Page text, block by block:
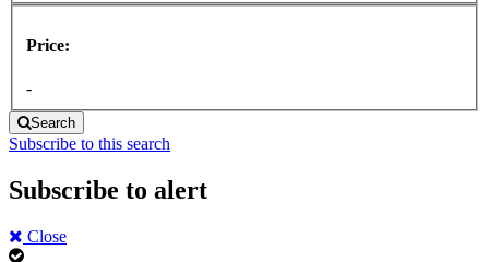
Price:
-
Search
Subscribe to this search
Subscribe to alert
Close